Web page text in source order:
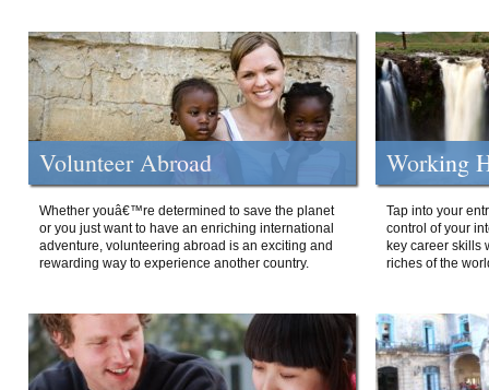
Volunteer Abroad
Whether youâ€™re determined to save the planet
or you just want to have an enriching international
adventure, volunteering abroad is an exciting and
rewarding way to experience another country.
Working
Tap into your
control of your
key career skills
riches of the